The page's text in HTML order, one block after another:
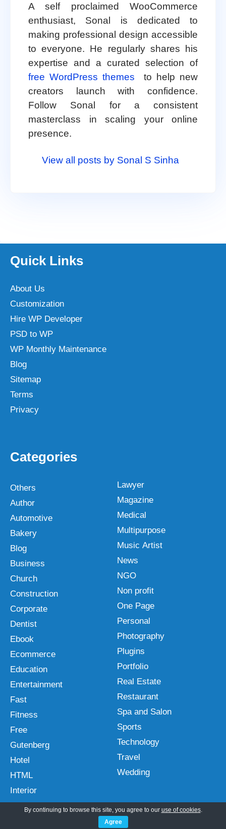
A self proclaimed WooCommerce
enthusiast, Sonal is dedicated to
making professional design accessible
to everyone. He regularly shares his
expertise and a curated selection of
free WordPress themes
to help new
creators launch with confidence.
Follow Sonal for a consistent
masterclass in scaling your online
presence.
View all posts by Sonal S Sinha
Quick Links
About Us
Customization
Hire WP Developer
PSD to WP
WP Monthly Maintenance
Blog
Sitemap
Terms
Privacy
Categories
Others
Author
Automotive
Bakery
Blog
Business
Church
Construction
Corporate
Dentist
Ebook
Ecommerce
Education
Entertainment
Fast
Fitness
Free
Gutenberg
Hotel
HTML
Interior
Lawyer
Magazine
Medical
Multipurpose
Music Artist
News
NGO
Non profit
One Page
Personal
Photography
Plugins
Portfolio
Real Estate
Restaurant
Spa and Salon
Sports
Technology
Travel
Wedding
By continuing to browse this site, you agree to our use of cookies.
Agree